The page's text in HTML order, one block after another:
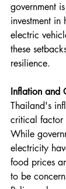
government
investment in
electric
these
resilience.
Inflation and
Thailand's
critical factor
While
electricity
food prices
to be